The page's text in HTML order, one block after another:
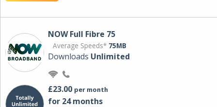
NOW Full Fibre 75
Average Speeds* 75MB
Downloads Unlimited
£23.00 per month
for 24 months